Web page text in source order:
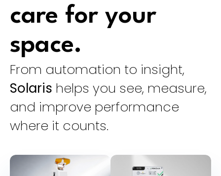
care for your
space.
From automation to insight,
Solaris helps you see, measure,
and improve performance
where it counts.